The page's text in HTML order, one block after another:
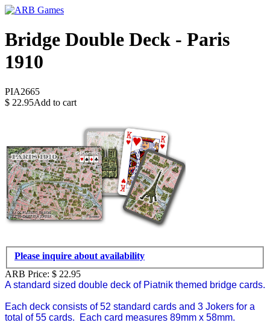
Bridge Double Deck - Paris
1910
PIA2665
$ 22.95Add to cart
Please inquire about availability
ARB Price: $ 22.95
A standard sized double deck of Piatnik themed bridge cards.
Each deck consists of 52 standard cards and 3 Jokers for a
total of 55 cards. Each card measures 89mm x 58mm.